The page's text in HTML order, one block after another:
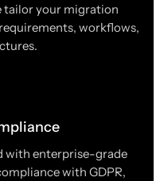
tailor your migration
workflows,
with enterprise-grade
with GDPR,